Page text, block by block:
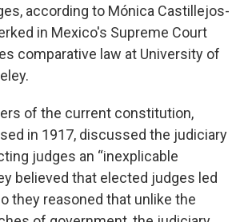
according to Mónica Castillejos-
in Mexico's Supreme Court
comparative law at University of
of the current constitution,
in 1917, discussed the judiciary
judges an “inexplicable
believed that elected judges led
they reasoned that unlike the